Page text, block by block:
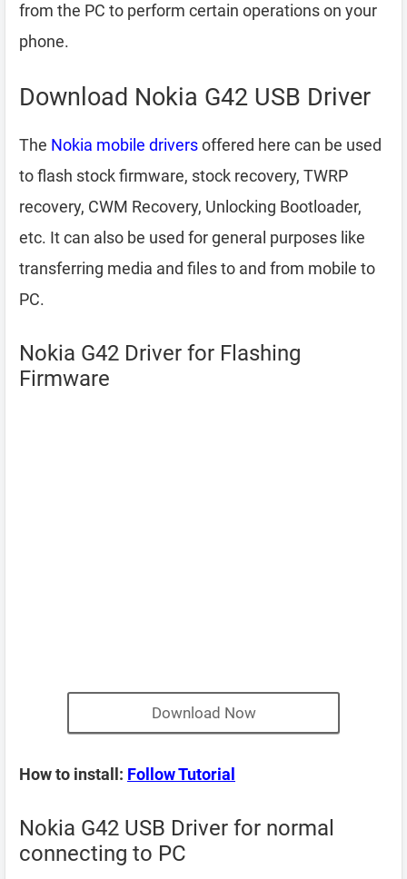
from the PC to perform certain operations on your
phone.
Download Nokia G42 USB Driver
The Nokia mobile driversoffered here can be used
to flash stock firmware, stock recovery, TWRP
recovery, CWM Recovery, Unlocking Bootloader,
etc. It can also be used for general purposes like
transferring media and files to and from mobile to
PC.
Nokia G42 Driver for Flashing
Firmware
Download Now
How to install: Follow Tutorial
Nokia G42 USB Driver for normal
connecting to PC